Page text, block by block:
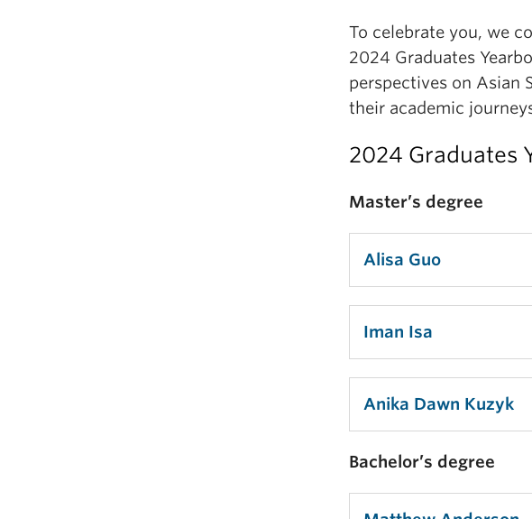
To celebrate you, we
2024 Graduates
perspectives on Asian
their academic
2024 Graduates
Master’s degree
Alisa Guo
Iman Isa
Anika Dawn Kuzyk
Bachelor’s degree